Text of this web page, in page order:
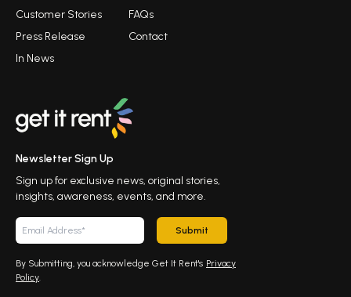
Customer Stories
Press Release
In News
FAQs
Contact
Newsletter Sign Up
Sign up for exclusive news, original stories,
insights, awareness, events, and more.
Submit
By Submitting, you acknowledge Get It Rent's Privacy
Policy.